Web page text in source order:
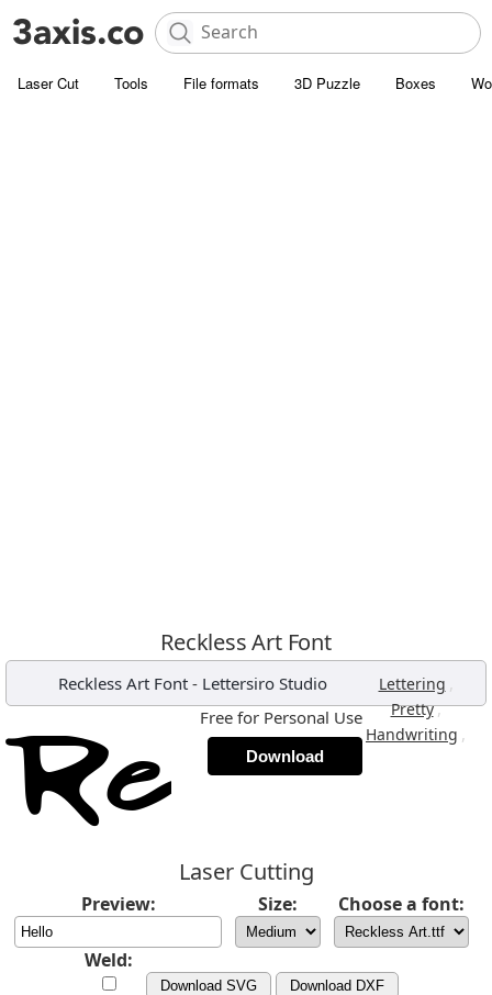
Laser Cut Tools File formats 3D Puzzle Boxes
Reckless Art Font
Reckless Art Font - Lettersiro Studio Lettering ,
Pretty,
Handwriting ,
Free for Personal Use
Download
Laser Cutting
Preview: Size: Choose a font:
Weld:
Download SVG Download DXF